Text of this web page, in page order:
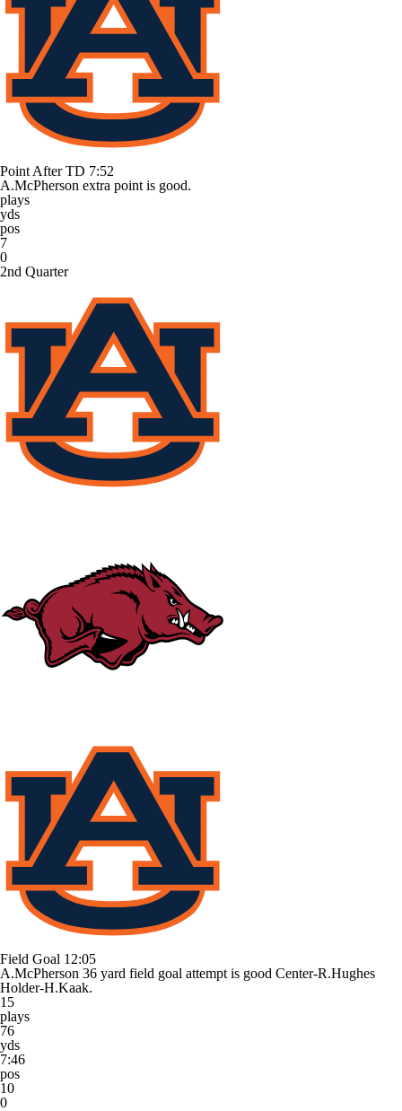
Point After TD 7:52
A.McPherson extra point is good.
plays
yds
pos
7
0
2nd Quarter
Field Goal 12:05
A.McPherson 36 yard field goal attempt is good Center-R.Hughes
Holder-H.Kaak.
15
plays
76
yds
7:46
pos
10
0